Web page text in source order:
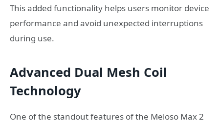
This added functionality helps users monitor device
performance and avoid unexpected interruptions
during use.
Advanced Dual Mesh Coil
Technology
One of the standout features of the Meloso Max 2